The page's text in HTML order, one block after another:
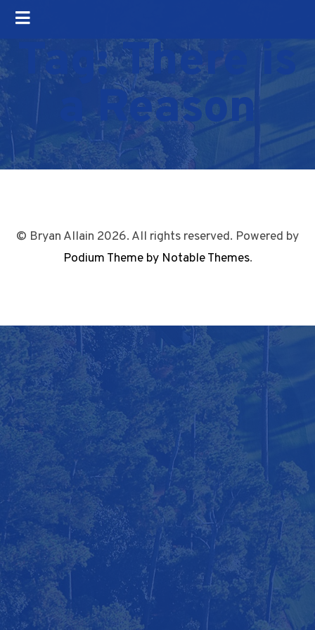
Tag:There is
a Reason
© Bryan Allain 2026. All rights reserved. Powered by
Podium Theme by Notable Themes.